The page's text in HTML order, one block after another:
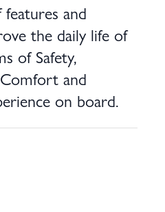
and
the daily life of
of Safety,
and
on board.